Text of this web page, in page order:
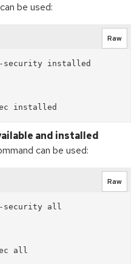
be used:
Raw
security installed
and installed
can be used:
Raw
security all